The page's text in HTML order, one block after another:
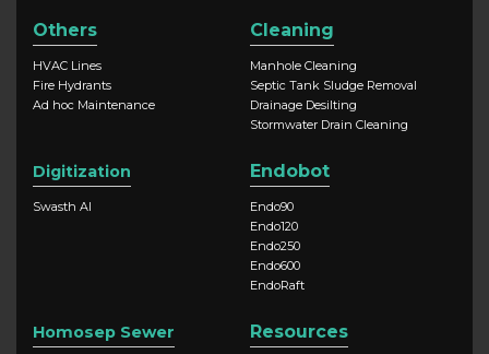
Others
HVAC Lines
Fire Hydrants
Ad hoc Maintenance
Cleaning
Manhole Cleaning
Septic Tank Sludge Removal
Drainage Desilting
Stormwater Drain Cleaning
Digitization
Swasth AI
Endobot
Endo90
Endo120
Endo250
Endo600
EndoRaft
Homosep Sewer
Resources